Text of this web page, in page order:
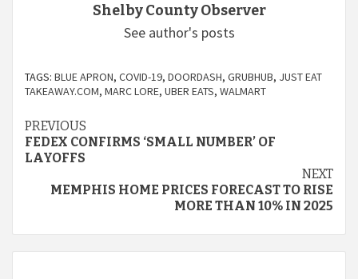
Shelby County Observer
See author's posts
TAGS: BLUE APRON, COVID-19, DOORDASH, GRUBHUB, JUST EAT
TAKEAWAY.COM, MARC LORE, UBER EATS, WALMART
Continue
Reading
PREVIOUS
FEDEX CONFIRMS ‘SMALL NUMBER’ OF
LAYOFFS
NEXT
MEMPHIS HOME PRICES FORECAST TO RISE
MORE THAN 10% IN 2025